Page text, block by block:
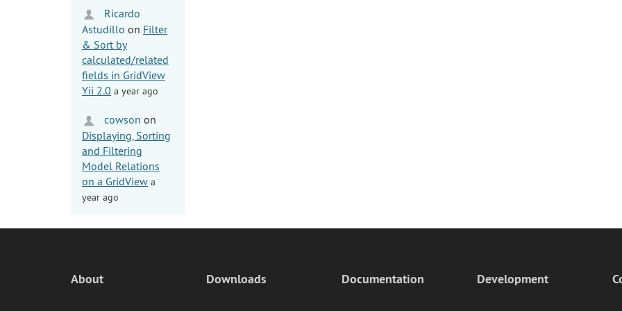
Ricardo
Astudillo on Filter
& Sort by
calculated/related
fields in GridView
Yii 2.0 a year ago
cowson on
Displaying, Sorting
and Filtering
Model Relations
on a GridView a
year ago
About Downloads Documentation Development